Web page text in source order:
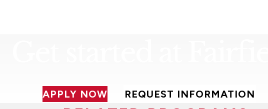
APPLY NOW REQUEST INFORMATION